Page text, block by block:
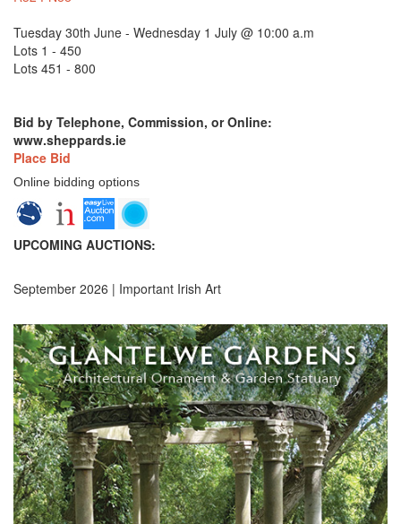
Tuesday 30th June - Wednesday 1 July @ 10:00 a.m
Lots 1 - 450
Lots 451 - 800
Bid by Telephone, Commission, or Online:
www.sheppards.ie
Place Bid
Online bidding options
UPCOMING AUCTIONS:
September 2026 | Important Irish Art